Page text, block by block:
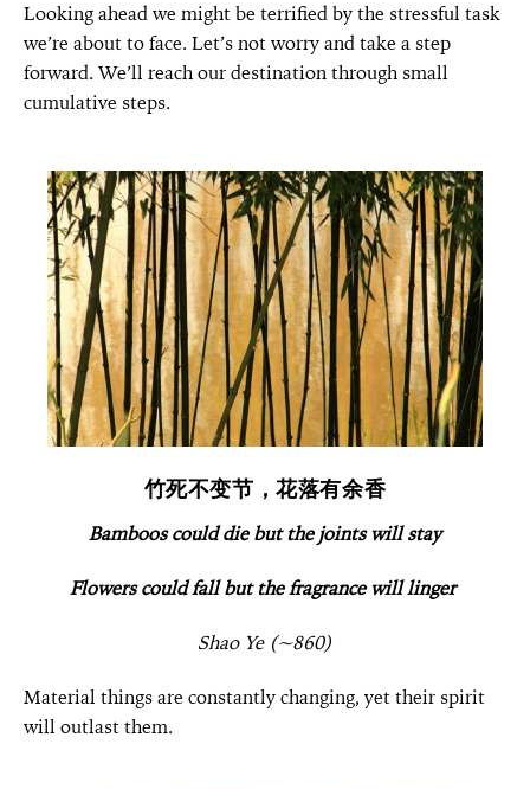
Looking ahead we might be terrified by the stressful task
we’re about to face. Let’s not worry and take a step
forward. We’ll reach our destination through small
cumulative steps.
竹死不变节，花落有余香
Bamboos could die but the joints will stay
Flowers could fall but the fragrance will linger
Shao Ye (~860)
Material things are constantly changing, yet their spirit
will outlast them.